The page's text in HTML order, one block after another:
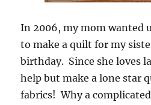
In 2006, my mom wanted
to make a quilt for my
birthday. Since she loves
help but make a lone star
fabrics! Why a